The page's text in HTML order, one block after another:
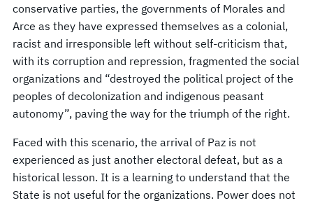
conservative parties, the governments of Morales and
Arce as they have expressed themselves as a colonial,
racist and irresponsible left without self-criticism that,
with its corruption and repression, fragmented the social
organizations and “destroyed the political project of the
peoples of decolonization and indigenous peasant
autonomy”, paving the way for the triumph of the right.
Faced with this scenario, the arrival of Paz is not
experienced as just another electoral defeat, but as a
historical lesson. It is a learning to understand that the
State is not useful for the organizations. Power does not